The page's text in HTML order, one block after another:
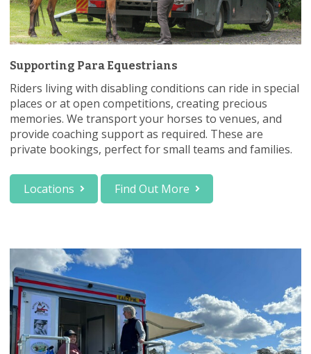
Supporting Para Equestrians
Riders living with disabling conditions can ride in special
places or at open competitions, creating precious
memories. We transport your horses to venues, and
provide coaching support as required. These are
private bookings, perfect for small teams and families.
Locations Find Out More